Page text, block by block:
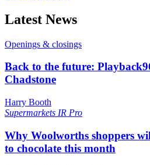
Latest News
Openings & closings
Back to the future:
Chadstone
Harry Booth
Supermarkets IR Pro
Why Woolworths shoppers
to chocolate this month